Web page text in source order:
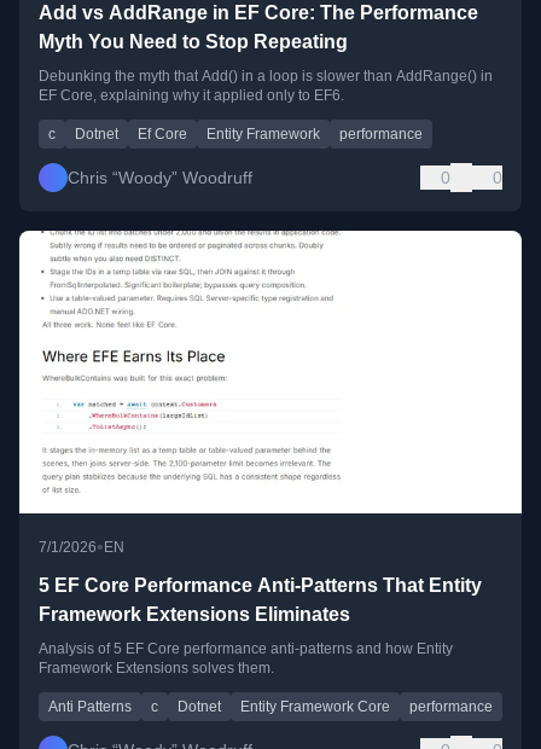
Add vs AddRange in EF Core: The Performance
Myth You Need to Stop Repeating
Debunking the myth that Add() in a loop is slower than AddRange() in
EF Core, explaining why it applied only to EF6.
c Dotnet Ef Core Entity Framework performance
Chris “Woody” Woodruff 0 0
7/1/2026• EN
5 EF Core Performance Anti-Patterns That Entity
Framework Extensions Eliminates
Analysis of 5 EF Core performance anti-patterns and how Entity
Framework Extensions solves them.
Anti Patterns c Dotnet Entity Framework Core performance